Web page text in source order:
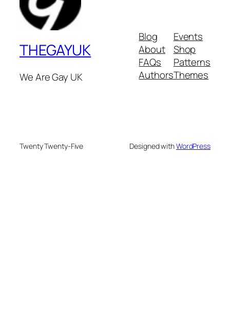
THEGAYUK
We Are Gay UK
Blog
About
FAQs
Authors
Events
Shop
Patterns
Themes
Twenty Twenty-Five Designed withWordPress